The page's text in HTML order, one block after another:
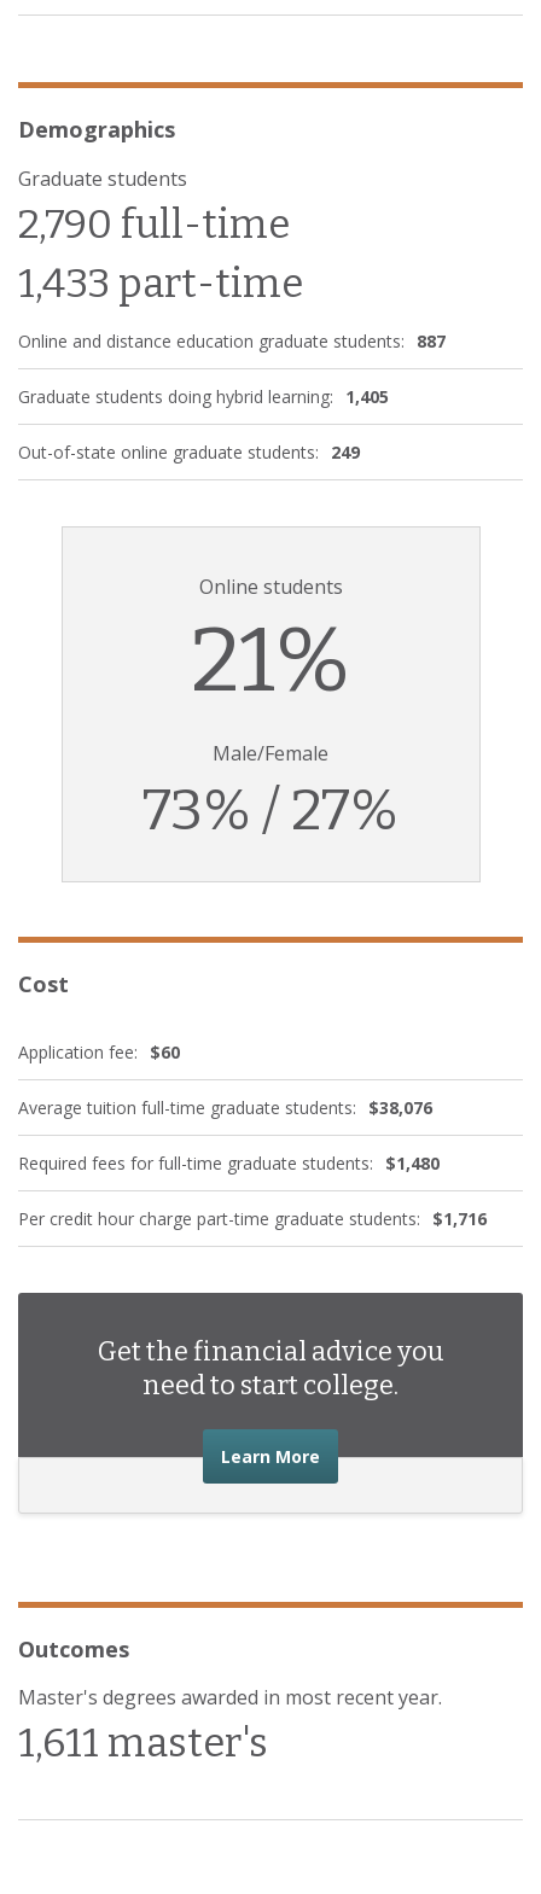
Demographics
Graduate students
2,790 full-time
1,433 part-time
Online and distance education graduate students: 887
Graduate students doing hybrid learning: 1,405
Out-of-state online graduate students: 249
Online students
21%
Male/Female
73% / 27%
Cost
Application fee: $60
Average tuition full-time graduate students: $38,076
Required fees for full-time graduate students: $1,480
Per credit hour charge part-time graduate students: $1,716
Get the financial advice you
need to start college.
Learn More about the financial
Outcomes
Master's degrees awarded in most recent year.
1,611 master's